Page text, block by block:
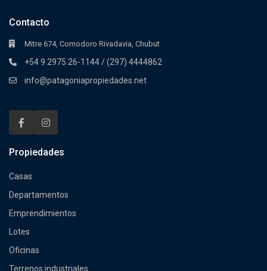
Contacto
Mitre 674, Comodoro Rivadavia, Chubut
+54 9 2975 26-1144 / (297) 4444862
info@patagoniapropiedades.net
Propiedades
Casas
Departamentos
Emprendimientos
Lotes
Oficinas
Terrenos industriales